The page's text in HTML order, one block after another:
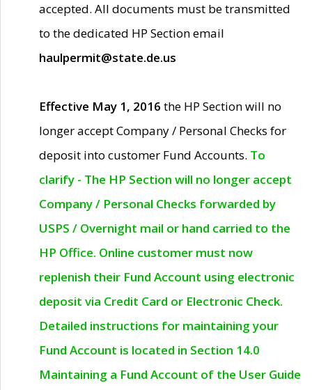
accepted. All documents must be transmitted
to the dedicated HP Section email
haulpermit@state.de.us
Effective May 1, 2016 the HP Section will no
longer accept Company / Personal Checks for
deposit into customer Fund Accounts. To
clarify - The HP Section will no longer accept
Company / Personal Checks forwarded by
USPS / Overnight mail or hand carried to the
HP Office. Online customer must now
replenish their Fund Account using electronic
deposit via Credit Card or Electronic Check.
Detailed instructions for maintaining your
Fund Account is located in Section 14.0
Maintaining a Fund Account of the User Guide